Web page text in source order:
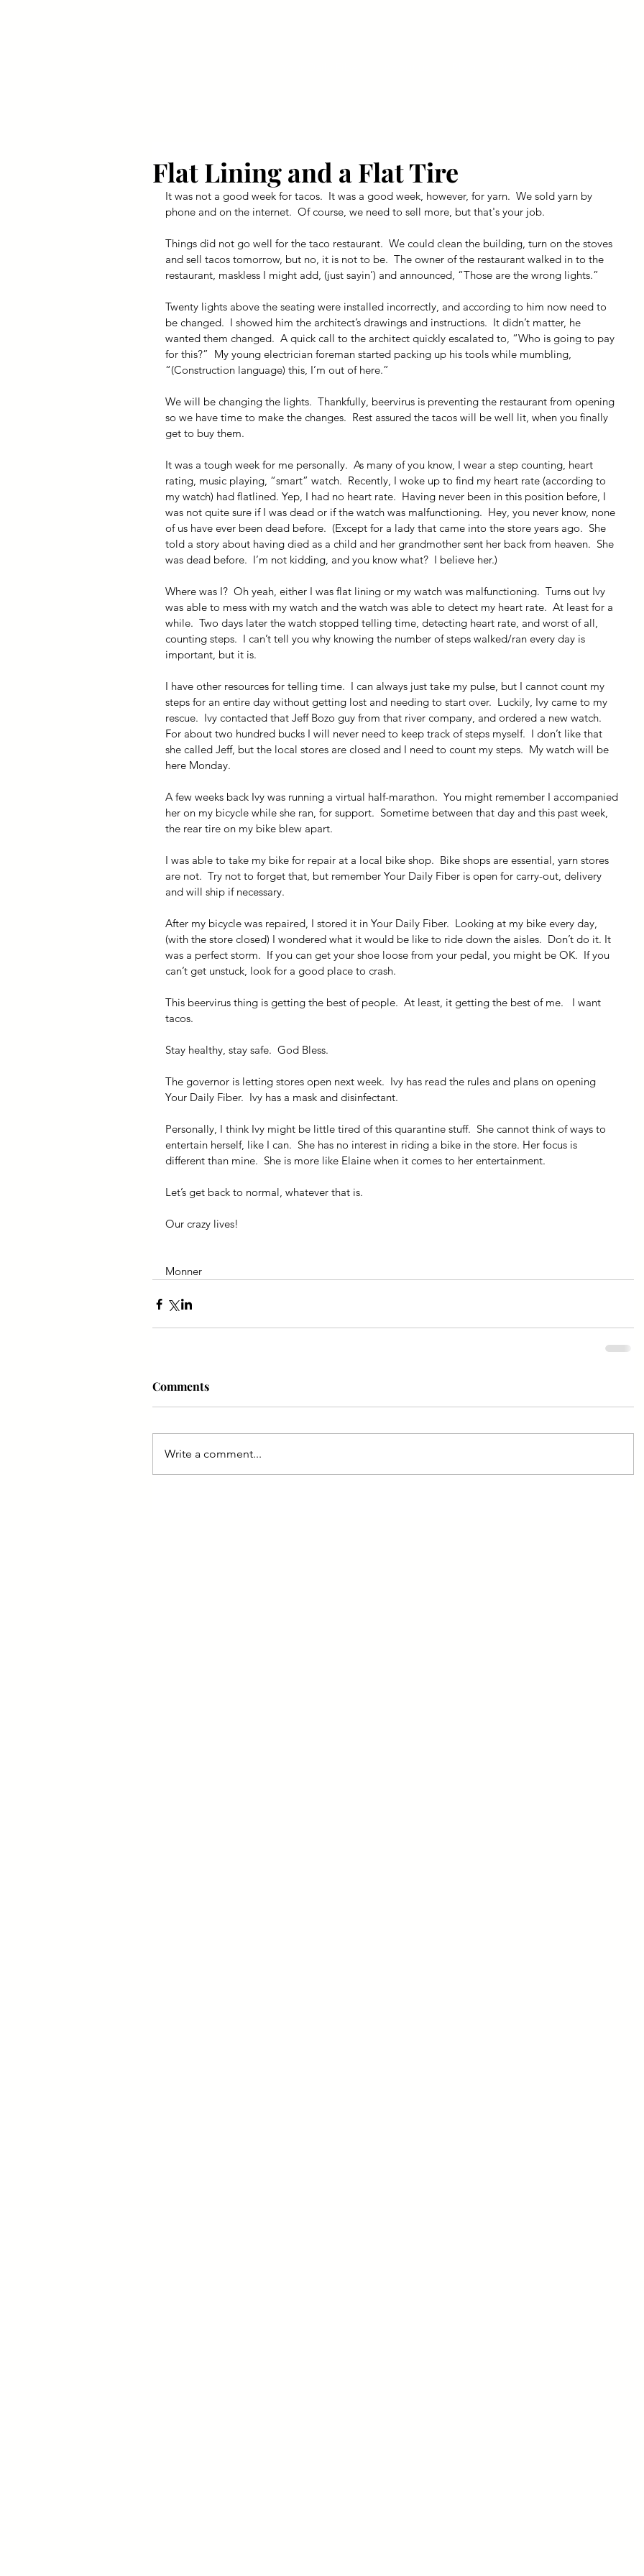
Flat Lining and a Flat Tire
It was not a good week for tacos.  It was a good week, however, for yarn.  We sold yarn by
phone and on the internet.  Of course, we need to sell more, but that's your job.
Things did not go well for the taco restaurant.  We could clean the building, turn on the stoves
and sell tacos tomorrow, but no, it is not to be.  The owner of the restaurant walked in to the
restaurant, maskless I might add, (just sayin’) and announced, “Those are the wrong lights.”
Twenty lights above the seating were installed incorrectly, and according to him now need to
be changed.  I showed him the architect’s drawings and instructions.  It didn’t matter, he
wanted them changed.  A quick call to the architect quickly escalated to, “Who is going to pay
for this?”  My young electrician foreman started packing up his tools while mumbling,
“(Construction language) this, I’m out of here.”
We will be changing the lights.  Thankfully, beervirus is preventing the restaurant from opening
so we have time to make the changes.  Rest assured the tacos will be well lit, when you finally
get to buy them.
It was a tough week for me personally.  As many of you know, I wear a step counting, heart
rating, music playing, “smart” watch.  Recently, I woke up to find my heart rate (according to
my watch) had flatlined. Yep, I had no heart rate.  Having never been in this position before, I
was not quite sure if I was dead or if the watch was malfunctioning.  Hey, you never know, none
of us have ever been dead before.  (Except for a lady that came into the store years ago.  She
told a story about having died as a child and her grandmother sent her back from heaven.  She
was dead before.  I’m not kidding, and you know what?  I believe her.)
Where was I?  Oh yeah, either I was flat lining or my watch was malfunctioning.  Turns out Ivy
was able to mess with my watch and the watch was able to detect my heart rate.  At least for a
while.  Two days later the watch stopped telling time, detecting heart rate, and worst of all,
counting steps.  I can’t tell you why knowing the number of steps walked/ran every day is
important, but it is.
I have other resources for telling time.  I can always just take my pulse, but I cannot count my
steps for an entire day without getting lost and needing to start over.  Luckily, Ivy came to my
rescue.  Ivy contacted that Jeff Bozo guy from that river company, and ordered a new watch.
For about two hundred bucks I will never need to keep track of steps myself.  I don’t like that
she called Jeff, but the local stores are closed and I need to count my steps.  My watch will be
here Monday.
A few weeks back Ivy was running a virtual half-marathon.  You might remember I accompanied
her on my bicycle while she ran, for support.  Sometime between that day and this past week,
the rear tire on my bike blew apart.
I was able to take my bike for repair at a local bike shop.  Bike shops are essential, yarn stores
are not.  Try not to forget that, but remember Your Daily Fiber is open for carry-out, delivery
and will ship if necessary.
After my bicycle was repaired, I stored it in Your Daily Fiber.  Looking at my bike every day,
(with the store closed) I wondered what it would be like to ride down the aisles.  Don’t do it. It
was a perfect storm.  If you can get your shoe loose from your pedal, you might be OK.  If you
can’t get unstuck, look for a good place to crash.
This beervirus thing is getting the best of people.  At least, it getting the best of me.   I want
tacos.
Stay healthy, stay safe.  God Bless.
The governor is letting stores open next week.  Ivy has read the rules and plans on opening
Your Daily Fiber.  Ivy has a mask and disinfectant.
Personally, I think Ivy might be little tired of this quarantine stuff.  She cannot think of ways to
entertain herself, like I can.  She has no interest in riding a bike in the store. Her focus is
different than mine.  She is more like Elaine when it comes to her entertainment.
Let’s get back to normal, whatever that is.
Our crazy lives!
Monner
Comments
Write a comment...